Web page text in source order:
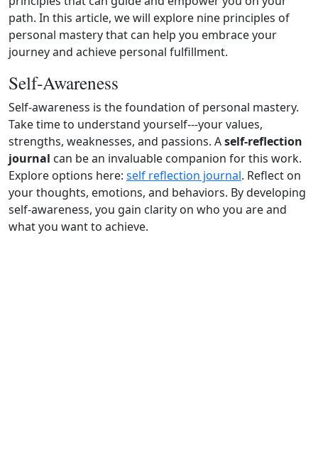
path. In this article, we will explore nine principles of
personal mastery that can help you embrace your
journey and achieve personal fulfillment.
Self‑Awareness
Self‑awareness is the foundation of personal mastery.
Take time to understand yourself---your values,
strengths, weaknesses, and passions. Aself‑reflection
journal can be an invaluable companion for this work.
Explore options here: self reflection journal. Reflect on
your thoughts, emotions, and behaviors. By developing
self‑awareness, you gain clarity on who you are and
what you want to achieve.